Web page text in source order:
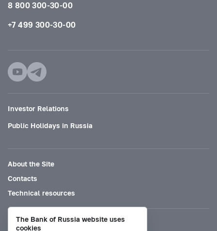
8 800 300-30-00
+7 499 300-30-00
Investor Relations
Public Holidays in Russia
About the Site
Contacts
Technical resources
Mode for visually impaired
The Bank of Russia website uses
cookies